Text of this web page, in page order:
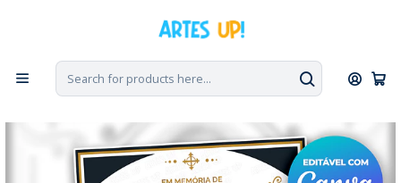
Invitation to Seventh Day Mass with photo